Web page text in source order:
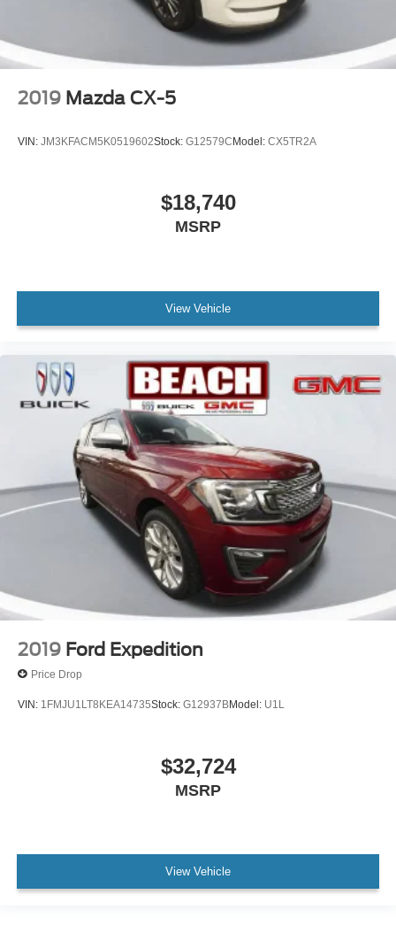
2019 Mazda CX-5
VIN: JM3KFACM5K0519602Stock: G12579C Model: CX5TR2A
$18,740
MSRP
View Vehicle
2019 Ford Expedition
Price Drop
VIN: 1FMJU1LT8KEA14735Stock: G12937BModel: U1L
$32,724
MSRP
View Vehicle